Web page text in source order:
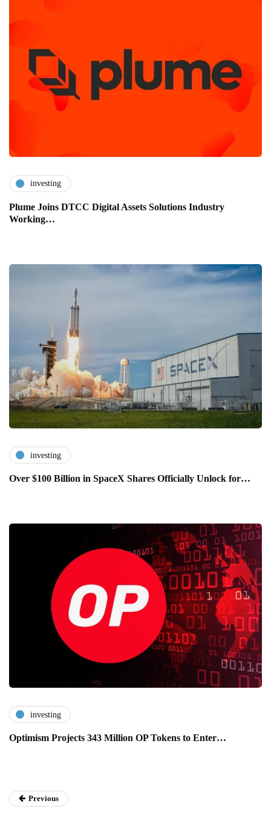
investing
Plume Joins DTCC Digital Assets Solutions Industry
Working…
investing
Over $100 Billion in SpaceX Shares Officially Unlock for…
investing
Optimism Projects 343 Million OP Tokens to Enter…
Previous